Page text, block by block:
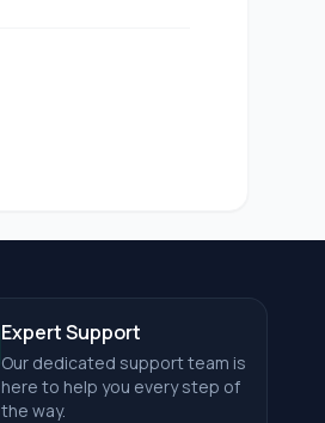
Expert Support
Our dedicated support team is
here to help you every step of
the way.